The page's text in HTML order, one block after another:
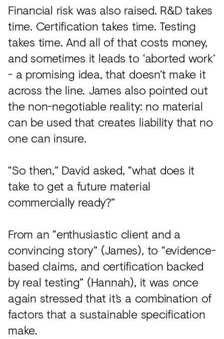
Financial risk was also raised. R&D takes
time. Certification takes time. Testing
takes time. And all of that costs money,
and sometimes it leads to ‘aborted work’
- a promising idea, that doesn’t make it
across the line. James also pointed out
the non-negotiable reality: no material
can be used that creates liability that no
one can insure.
“So then,” David asked, “what does it
take to get a future material
commercially ready?”
From an “enthusiastic client and a
convincing story” (James), to “evidence-
based claims, and certification backed
by real testing” (Hannah), it was once
again stressed that it’s a combination of
factors that a sustainable specification
make.